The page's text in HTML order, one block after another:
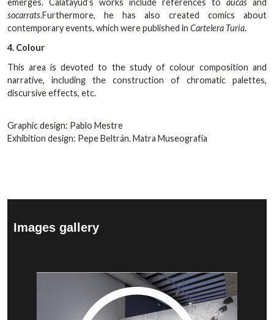
emerges. Calatayud’s works include references to aucas and
socarrats.Furthermore, he has also created comics about
contemporary events, which were published in Cartelera Turia.
4. Colour
This area is devoted to the study of colour composition and
narrative, including the construction of chromatic palettes,
discursive effects, etc.
Graphic design: Pablo Mestre
Exhibition design: Pepe Beltrán. Matra Museografía
Images gallery